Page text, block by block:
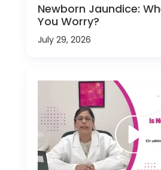
Newborn Jaundice:
You Worry?
July 29, 2026